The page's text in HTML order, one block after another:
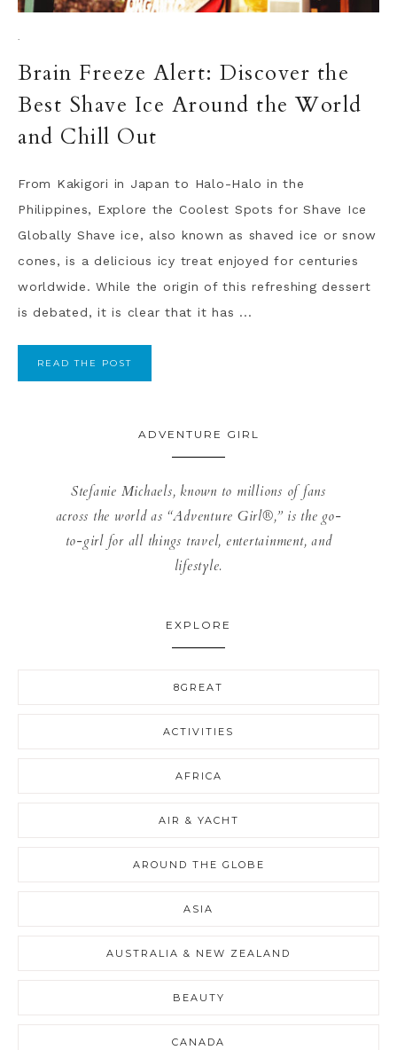
·
Brain Freeze Alert: Discover the
Best Shave Ice Around the World
and Chill Out
From Kakigori in Japan to Halo-Halo in the
Philippines, Explore the Coolest Spots for Shave Ice
Globally Shave ice, also known as shaved ice or snow
cones, is a delicious icy treat enjoyed for centuries
worldwide. While the origin of this refreshing dessert
is debated, it is clear that it has ...
READ THE POST
ADVENTURE GIRL
Stefanie Michaels, known to millions of fans
across the world as “Adventure Girl®,” is the go-
to-girl for all things travel, entertainment, and
lifestyle.
EXPLORE
8GREAT
ACTIVITIES
AFRICA
AIR & YACHT
AROUND THE GLOBE
ASIA
AUSTRALIA & NEW ZEALAND
BEAUTY
CANADA